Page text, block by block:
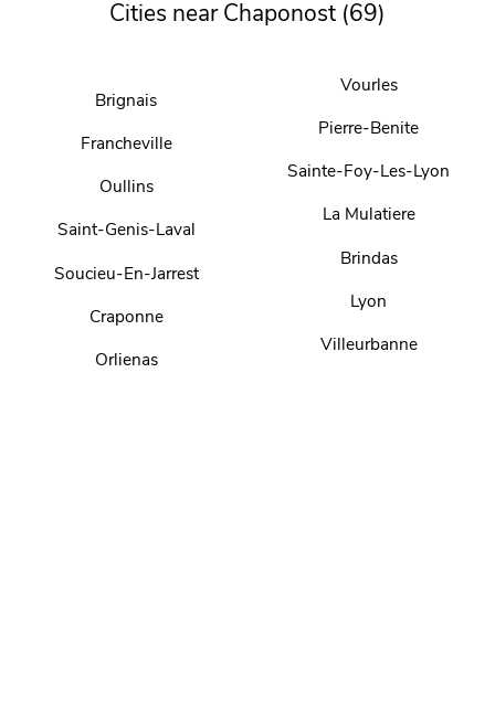
Cities near Chaponost (69)
Brignais
Francheville
Oullins
Saint-Genis-Laval
Soucieu-En-Jarrest
Craponne
Orlienas
Vourles
Pierre-Benite
Sainte-Foy-Les-Lyon
La Mulatiere
Brindas
Lyon
Villeurbanne